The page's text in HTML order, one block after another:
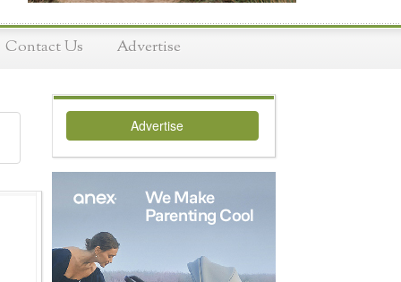
Contact Us Advertise
Advertise